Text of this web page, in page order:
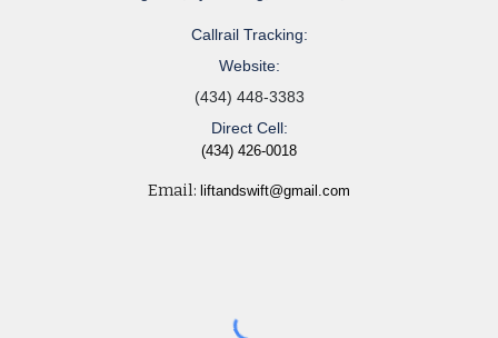
Callrail Tracking:
Website:
(434) 448-3383
Direct Cell:
(434) 426-0018
Email: liftandswift@gmail.com